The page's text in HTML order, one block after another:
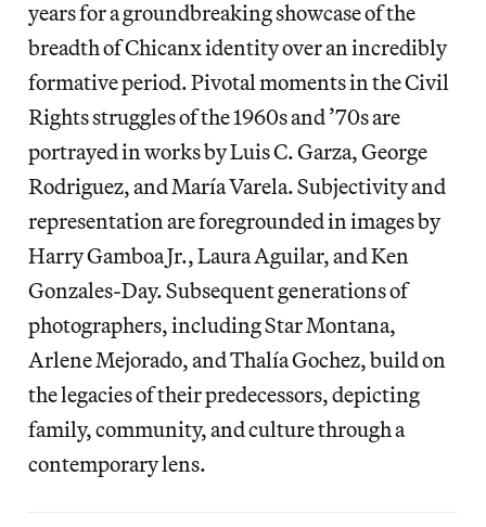
years for a groundbreaking showcase of the
breadth of Chicanx identity over an incredibly
formative period. Pivotal moments in the Civil
Rights struggles of the 1960s and ’70s are
portrayed in works by Luis C. Garza, George
Rodriguez, and María Varela. Subjectivity and
representation are foregrounded in images by
Harry Gamboa Jr., Laura Aguilar, and Ken
Gonzales-Day. Subsequent generations of
photographers, including Star Montana,
Arlene Mejorado, and Thalía Gochez, build on
the legacies of their predecessors, depicting
family, community, and culture through a
contemporary lens.